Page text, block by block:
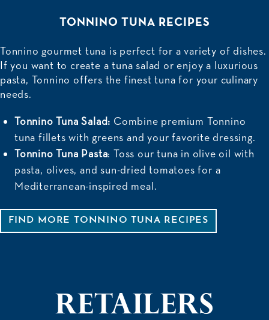
TONNINO TUNA RECIPES
Tonnino gourmet tuna is perfect for a variety of dishes.
If you want to create a tuna salad or enjoy a luxurious
pasta, Tonnino offers the finest tuna for your culinary
needs.
Tonnino Tuna Salad: Combine premium Tonnino
tuna fillets with greens and your favorite dressing.
Tonnino Tuna Pasta: Toss our tuna in olive oil with
pasta, olives, and sun-dried tomatoes for a
Mediterranean-inspired meal.
FIND MORE TONNINO TUNA RECIPES
Retailers